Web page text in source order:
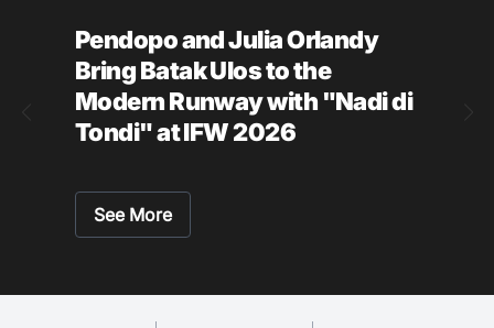
Career
Contact Us
Pendopo and Julia Orlandy
Bring Batak Ulos to the
Modern Runway with "Nadi di
Tondi" at IFW 2026
See More